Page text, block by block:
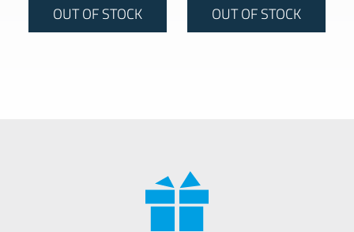
OUT OF STOCK OUT OF STOCK